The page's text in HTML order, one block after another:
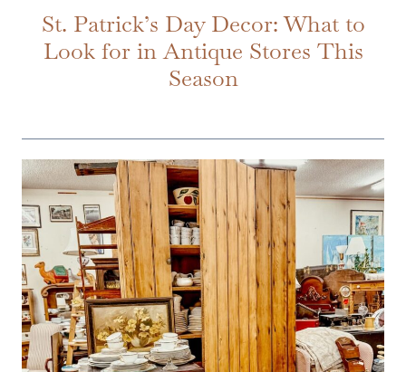
St. Patrick’s Day Decor: What to
Look for in Antique Stores This
Season